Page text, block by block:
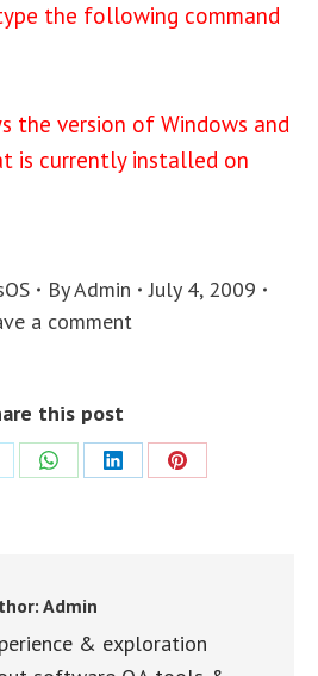
the following command
the version of Windows and
is currently installed on
ByAdmin
July 4, 2009
a comment
this post
Share
Share
Share
Admin
& exploration